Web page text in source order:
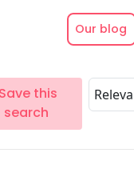
Our blog
Save this
search